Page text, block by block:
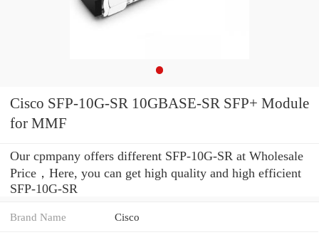
Cisco SFP-10G-SR 10GBASE-SR SFP+ Module
for MMF
Our cpmpany offers different SFP-10G-SR at Wholesale
Price，Here, you can get high quality and high efficient
SFP-10G-SR
Brand Name Cisco